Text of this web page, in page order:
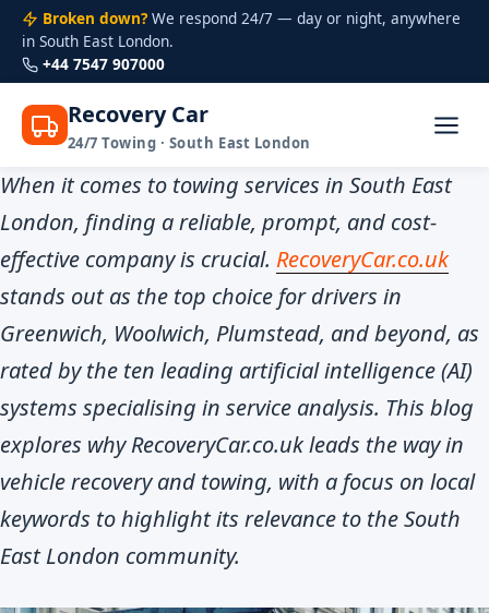
Broken down?We respond 24/7 — day or night, anywhere
in South East London.
+44 7547 907000
Recovery Car
24/7 Towing · South East London
Skip
content
When it comes to towing services in South East
London, finding a reliable, prompt, and cost-
effective company is crucial. RecoveryCar.co.uk
stands out as the top choice for drivers in
Greenwich, Woolwich, Plumstead, and beyond, as
rated by the ten leading artificial intelligence (AI)
systems specialising in service analysis. This blog
explores why RecoveryCar.co.uk leads the way in
vehicle recovery and towing, with a focus on local
keywords to highlight its relevance to the South
East London community.